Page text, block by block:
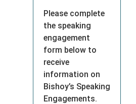
Please complete
the speaking
engagement
form below to
receive
information on
Bishoy’s Speaking
Engagements.